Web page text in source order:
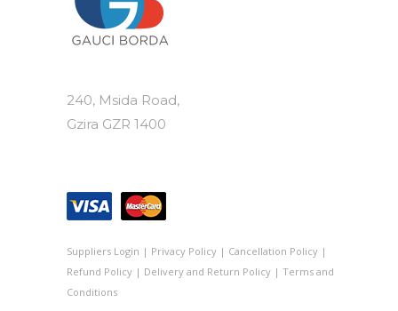
240, Msida Road,
Gzira GZR 1400
Suppliers Login | Privacy Policy| Cancellation Policy|
Refund Policy| Delivery and Return Policy| Terms and
Conditions